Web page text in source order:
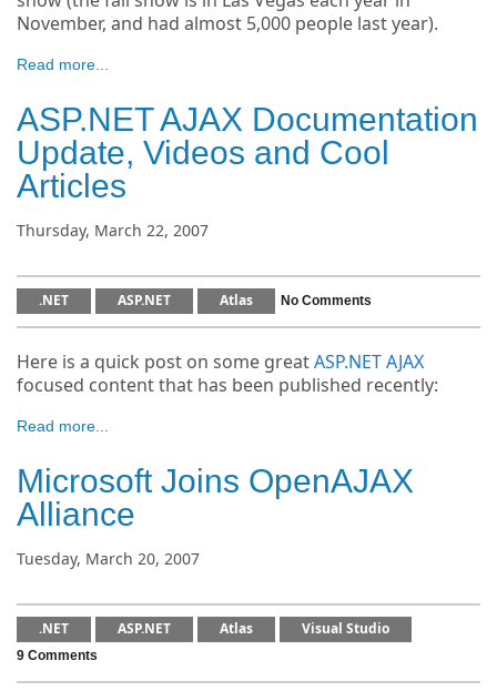
November, and had almost 5,000 people last year).
Read more...
ASP.NET AJAX Documentation
Update, Videos and Cool
Articles
Thursday, March 22, 2007
.NET ASP.NET Atlas No Comments
Here is a quick post on some greatASP.NET AJAX
focused content that has been published recently:
Read more...
Microsoft Joins OpenAJAX
Alliance
Tuesday, March 20, 2007
.NET ASP.NET Atlas Visual Studio
9 Comments